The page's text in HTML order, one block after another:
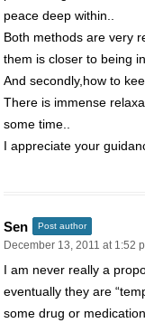
peace deep within..
Both methods are very
them is closer to being
And secondly,how to
There is immense
some time..
I appreciate your
Sen Post author
December 13, 2011 at 1:52
I am never really a
eventually they are
some drug or